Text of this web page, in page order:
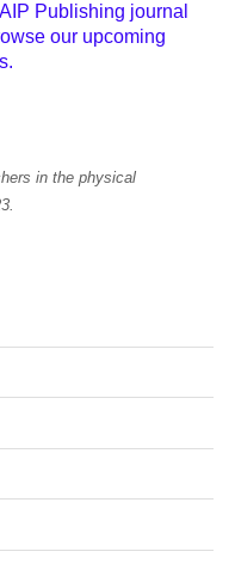
Publishing journal
our upcoming
in the physical